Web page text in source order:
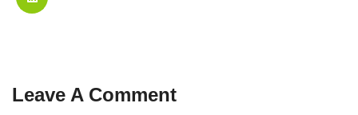
Leave A Comment